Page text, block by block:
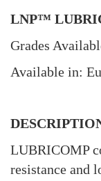
LNP™
Grades
Available in:
LUBRICOMP
resistance and